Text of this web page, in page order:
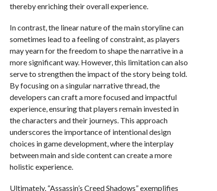
thereby enriching their overall experience.
In contrast, the linear nature of the main storyline can
sometimes lead to a feeling of constraint, as players
may yearn for the freedom to shape the narrative in a
more significant way. However, this limitation can also
serve to strengthen the impact of the story being told.
By focusing on a singular narrative thread, the
developers can craft a more focused and impactful
experience, ensuring that players remain invested in
the characters and their journeys. This approach
underscores the importance of intentional design
choices in game development, where the interplay
between main and side content can create a more
holistic experience.
Ultimately, “Assassin’s Creed Shadows” exemplifies